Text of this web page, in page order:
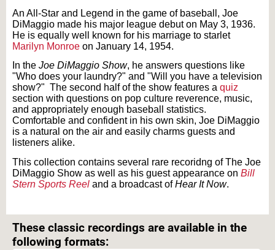
An All-Star and Legend in the game of baseball, Joe
DiMaggio made his major league debut on May 3, 1936.
He is equally well known for his marriage to starlet
Marilyn Monroe on January 14, 1954.
In the Joe DiMaggio Show, he answers questions like
"Who does your laundry?" and "Will you have a television
show?" The second half of the show features a quiz
section with questions on pop culture reverence, music,
and appropriately enough baseball statistics.
Comfortable and confident in his own skin, Joe DiMaggio
is a natural on the air and easily charms guests and
listeners alike.
This collection contains several rare recoridng of The Joe
DiMaggio Show as well as his guest appearance on Bill
Stern Sports Reel and a broadcast ofHear It Now.
These classic recordings are available in the
following formats: